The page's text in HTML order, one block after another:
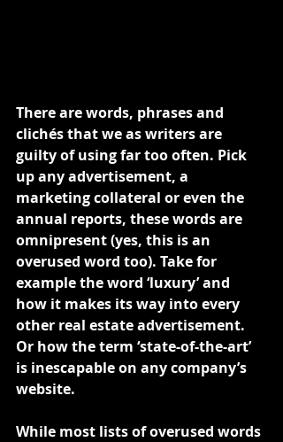
There are words, phrases and
clichés that we as writers are
guilty of using far too often. Pick
up any advertisement, a
marketing collateral or even the
annual reports, these words are
omnipresent (yes, this is an
overused word too). Take for
example the word ‘luxury’ and
how it makes its way into every
other real estate advertisement.
Or how the term ‘state-of-the-art’
is inescapable on any company’s
website.
While most lists of overused words